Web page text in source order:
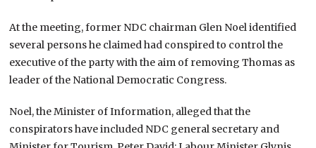
At the meeting, former NDC chairman Glen Noel identified
several persons he claimed had conspired to control the
executive of the party with the aim of removing Thomas as
leader of the National Democratic Congress.
Noel, the Minister of Information, alleged that the
conspirators have included NDC general secretary and